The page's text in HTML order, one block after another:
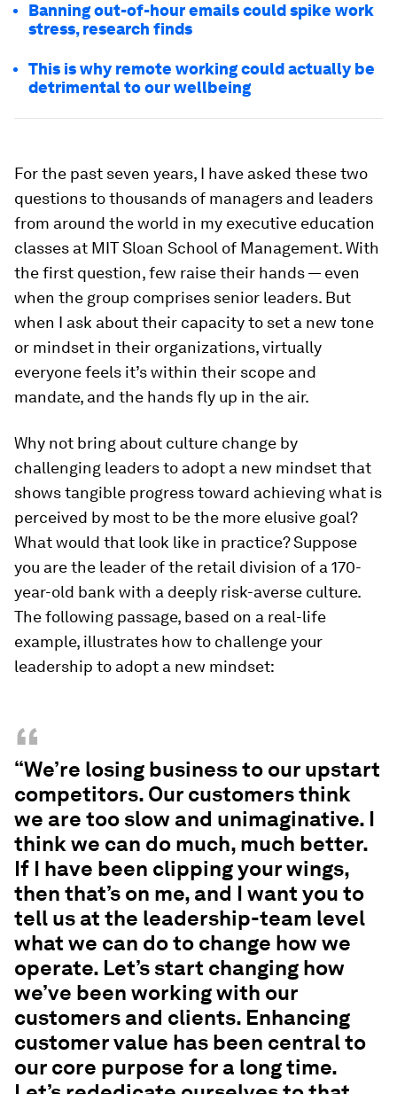
Banning out-of-hour emails could spike work
stress, research finds
This is why remote working could actually be
detrimental to our wellbeing
For the past seven years, I have asked these two
questions to thousands of managers and leaders
from around the world in my executive education
classes at MIT Sloan School of Management. With
the first question, few raise their hands — even
when the group comprises senior leaders. But
when I ask about their capacity to set a new tone
or mindset in their organizations, virtually
everyone feels it’s within their scope and
mandate, and the hands fly up in the air.
Why not bring about culture change by
challenging leaders to adopt a new mindset that
shows tangible progress toward achieving what is
perceived by most to be the more elusive goal?
What would that look like in practice? Suppose
you are the leader of the retail division of a 170-
year-old bank with a deeply risk-averse culture.
The following passage, based on a real-life
example, illustrates how to challenge your
leadership to adopt a new mindset:
“
“We’re losing business to our upstart
competitors. Our customers think
we are too slow and unimaginative. I
think we can do much, much better.
If I have been clipping your wings,
then that’s on me, and I want you to
tell us at the leadership-team level
what we can do to change how we
operate. Let’s start changing how
we’ve been working with our
customers and clients. Enhancing
customer value has been central to
our core purpose for a long time.